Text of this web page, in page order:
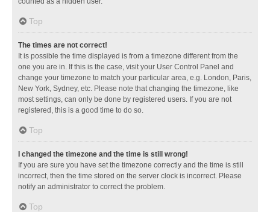
Top
The times are not correct!
It is possible the time displayed is from a timezone different from the
one you are in. If this is the case, visit your User Control Panel and
change your timezone to match your particular area, e.g. London, Paris,
New York, Sydney, etc. Please note that changing the timezone, like
most settings, can only be done by registered users. If you are not
registered, this is a good time to do so.
Top
I changed the timezone and the time is still wrong!
If you are sure you have set the timezone correctly and the time is still
incorrect, then the time stored on the server clock is incorrect. Please
notify an administrator to correct the problem.
Top